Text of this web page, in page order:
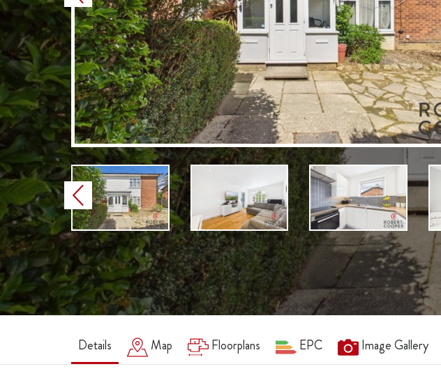
Previous
Details Map Floorplans EPC Image Gallery